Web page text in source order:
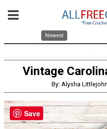
Newest
Vintage
By: Alysha
Save